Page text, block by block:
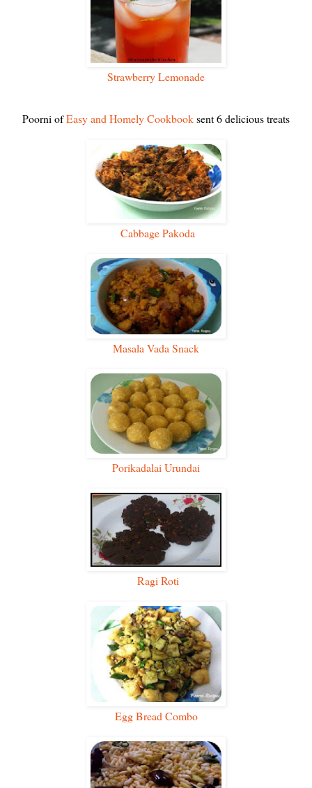
Strawberry Lemonade
Poorni ofEasy and Homely Cookbooksent 6 delicious treats
Cabbage Pakoda
Masala Vada Snack
Porikadalai Urundai
Ragi Roti
Egg Bread Combo